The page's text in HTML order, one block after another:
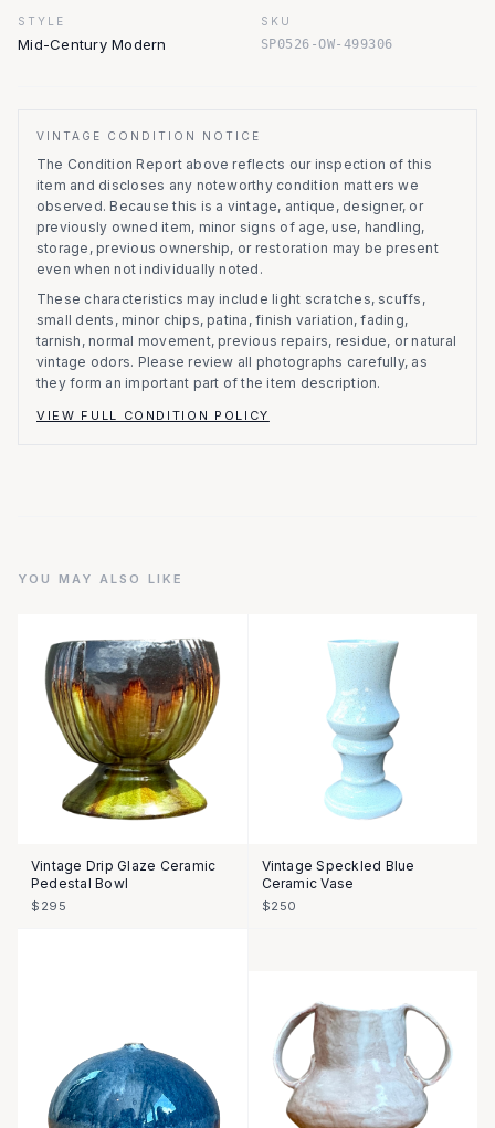
STYLE
Mid-Century Modern
SKU
SP0526-OW-499306
VINTAGE CONDITION NOTICE
The Condition Report above reflects our inspection of this
item and discloses any noteworthy condition matters we
observed. Because this is a vintage, antique, designer, or
previously owned item, minor signs of age, use, handling,
storage, previous ownership, or restoration may be present
even when not individually noted.
These characteristics may include light scratches, scuffs,
small dents, minor chips, patina, finish variation, fading,
tarnish, normal movement, previous repairs, residue, or natural
vintage odors. Please review all photographs carefully, as
they form an important part of the item description.
VIEW FULL CONDITION POLICY
YOU MAY ALSO LIKE
Vintage Drip Glaze Ceramic
Pedestal Bowl
$295
Vintage Speckled Blue
Ceramic Vase
$250